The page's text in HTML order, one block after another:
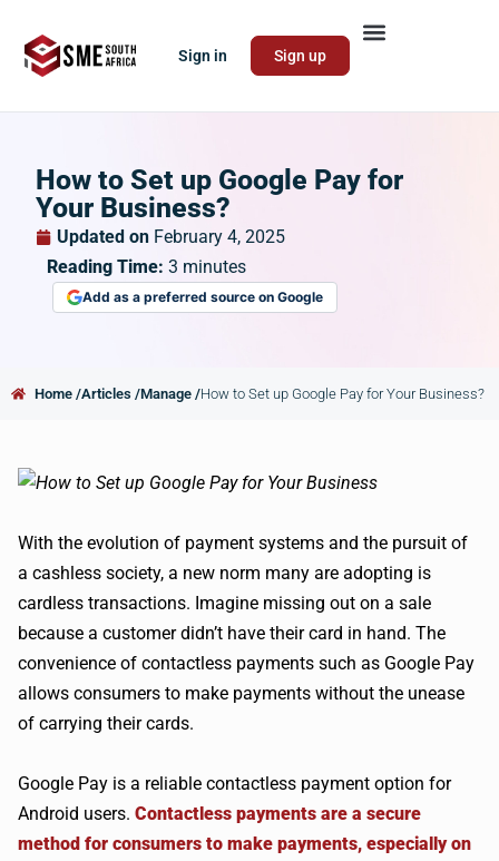
Sign in Sign up
How to Set up Google Pay for
Your Business?
Updated on February 4, 2025
Reading Time: 3 minutes
Add as a preferred source on Google
Home /Articles /Manage /How to Set up Google Pay for Your Business?
With the evolution of payment systems and the pursuit of
a cashless society, a new norm many are adopting is
cardless transactions. Imagine missing out on a sale
because a customer didn’t have their card in hand. The
convenience of contactless payments such as Google Pay
allows consumers to make payments without the unease
of carrying their cards.
Google Pay is a reliable contactless payment option for
Android users. Contactless payments are a secure
method for consumers to make payments, especially on